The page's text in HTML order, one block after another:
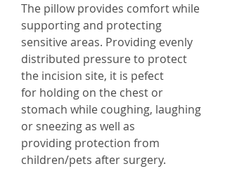
The pillow provides comfort while
supporting and protecting
sensitive areas. Providing evenly
distributed pressure to protect
the incision site, it is pefect
for holding on the chest or
stomach while coughing, laughing
or sneezing as well as
providing protection from
children/pets after surgery.